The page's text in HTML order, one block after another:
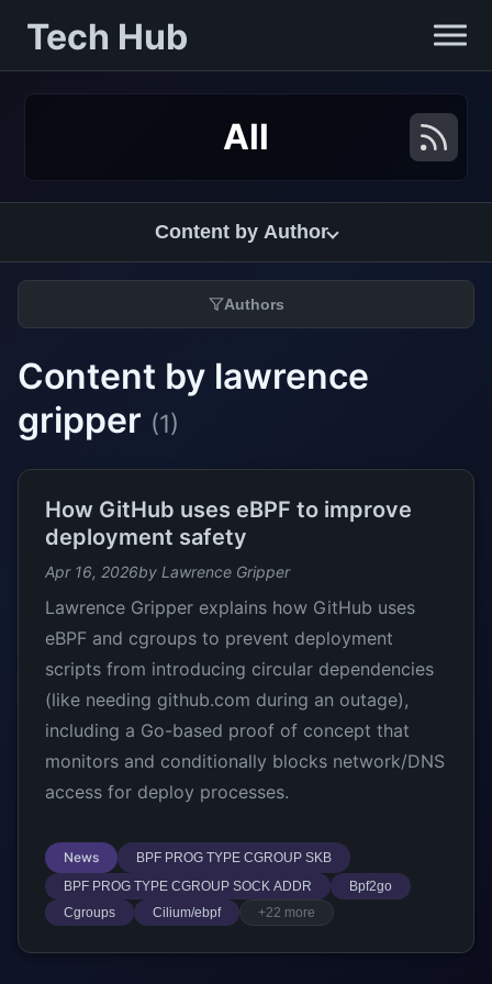
Tech Hub
All
Content by Author
Authors
Content by lawrence
gripper (1)
How GitHub uses eBPF to improve
deployment safety
Apr 16, 2026by Lawrence Gripper
Lawrence Gripper explains how GitHub uses
eBPF and cgroups to prevent deployment
scripts from introducing circular dependencies
(like needing github.com during an outage),
including a Go-based proof of concept that
monitors and conditionally blocks network/DNS
access for deploy processes.
News
BPF PROG TYPE CGROUP SKB
BPF PROG TYPE CGROUP SOCK ADDR
Bpf2go
Cgroups
Cilium/ebpf +22 more